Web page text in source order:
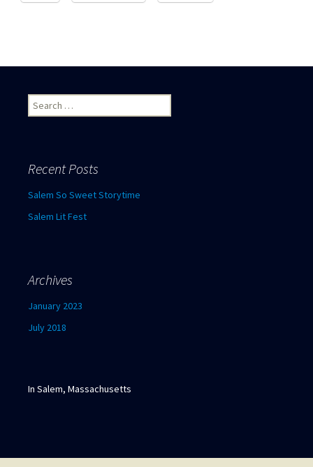
e
h
f
r
Recent Posts
Salem So Sweet Storytime
Salem Lit Fest
Archives
January 2023
July 2018
In Salem, Massachusetts